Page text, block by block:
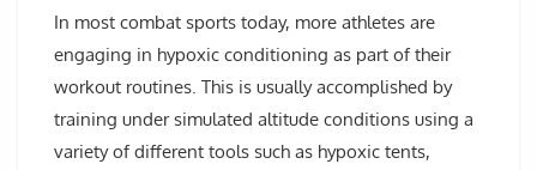
In most combat sports today, more athletes are
engaging in hypoxic conditioning as part of their
workout routines. This is usually accomplished by
training under simulated altitude conditions using a
variety of different tools such as hypoxic tents,